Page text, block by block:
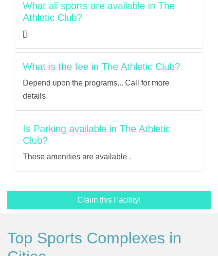
What all sports are available in The
Athletic Club?
[].
What is the fee in The Athletic Club?
Depend upon the programs... Call for more
details.
Is Parking available in The Athletic
Club?
These amenities are available .
Claim this Facility!
Top Sports Complexes in